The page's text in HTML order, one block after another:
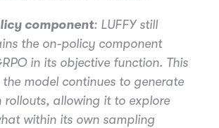
component: LUFFY still
the on-policy component
in its objective function. This
the model continues to generate
rollouts, allowing it to explore
within its own sampling